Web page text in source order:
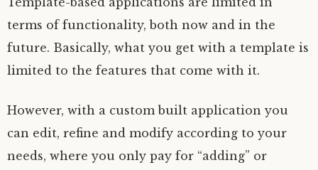
terms of functionality, both now and in the
future. Basically, what you get with a template is
limited to the features that come with it.
However, with a custom built application you
can edit, refine and modify according to your
needs, where you only pay for “adding” or